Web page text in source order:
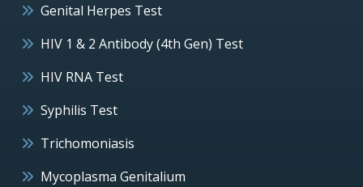
Genital Herpes Test
HIV 1 & 2 Antibody (4th Gen) Test
HIV RNA Test
Syphilis Test
Trichomoniasis
Mycoplasma Genitalium